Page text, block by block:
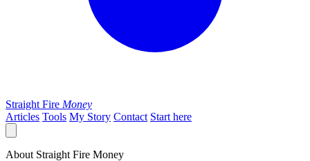
Straight Fire Money
Articles Tools My Story Contact Start here
About Straight Fire Money